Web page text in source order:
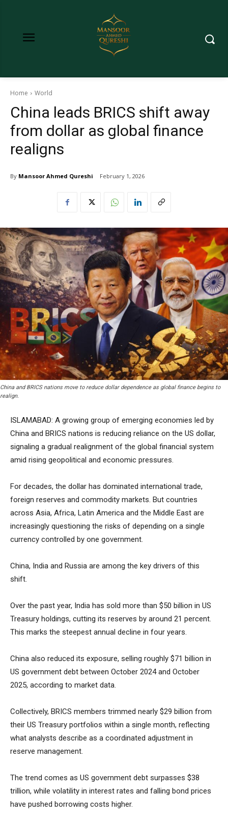
Home World
China leads BRICS shift away
from dollar as global finance
realigns
By Mansoor Ahmed Qureshi February 1, 2026
China and BRICS nations move to reduce dollar dependence as global finance begins to
realign.
ISLAMABAD: A growing group of emerging economies led by
China and BRICS nations is reducing reliance on the US dollar,
signaling a gradual realignment of the global financial system
amid rising geopolitical and economic pressures.
For decades, the dollar has dominated international trade,
foreign reserves and commodity markets. But countries
across Asia, Africa, Latin America and the Middle East are
increasingly questioning the risks of depending on a single
currency controlled by one government.
China, India and Russia are among the key drivers of this
shift.
Over the past year, India has sold more than $50 billion in US
Treasury holdings, cutting its reserves by around 21 percent.
This marks the steepest annual decline in four years.
China also reduced its exposure, selling roughly $71 billion in
US government debt between October 2024 and October
2025, according to market data.
Collectively, BRICS members trimmed nearly $29 billion from
their US Treasury portfolios within a single month, reflecting
what analysts describe as a coordinated adjustment in
reserve management.
The trend comes as US government debt surpasses $38
trillion, while volatility in interest rates and falling bond prices
have pushed borrowing costs higher.